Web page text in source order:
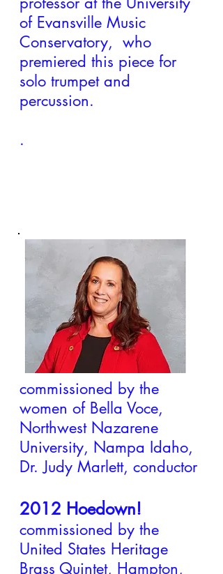
of Evansville Music
Conservatory, who
premiered this piece for
solo trumpet and
percussion.
.
2014 All Creation is a
Song of Praise and
​Christ Has No Body​
Now But Yours
commissioned by the
women of Bella Voce,
Northwest Nazarene
University, Nampa Idaho,
Dr. Judy Marlett, conductor
2012 Hoedown!
commissioned by the
United States Heritage
Brass Quintet, Hampton,